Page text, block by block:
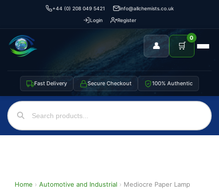
+44 (0) 208 049 5421
info@allchemists.co.uk
Login
Register
👤 🛒
0
Fast Delivery Secure Checkout 100% Authentic
Home › Automotive and Industrial › Mediocre Paper Lamp